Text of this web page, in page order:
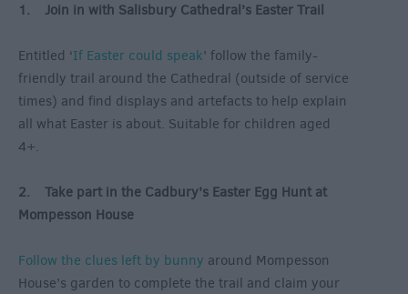
1. Join in with Salisbury Cathedral’s Easter Trail
Entitled ‘If Easter could speak’ follow the family-
friendly trail around the Cathedral (outside of service
times) and find displays and artefacts to help explain
all what Easter is about. Suitable for children aged
4+.
2. Take part in the Cadbury’s Easter Egg Hunt at
Mompesson House
Follow the clues left by bunny around Mompesson
House’s garden to complete the trail and claim your